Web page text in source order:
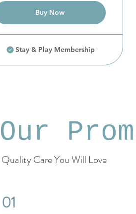
Buy Now
Stay & Play Membership
Our
Quality Care You Will Love
01